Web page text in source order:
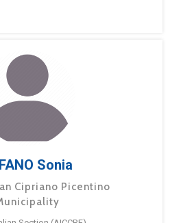
Sonia
Cipriano Picentino